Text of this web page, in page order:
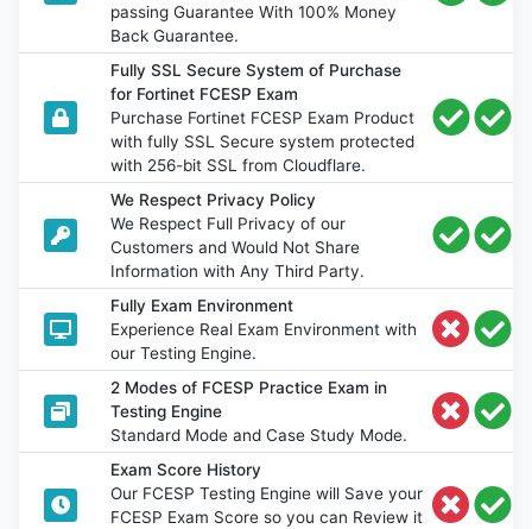
passing Guarantee With 100% Money
Back Guarantee.
Fully SSL Secure System of Purchase
for Fortinet FCESP Exam
Purchase Fortinet FCESP Exam Product
with fully SSL Secure system protected
with 256-bit SSL from Cloudflare.
We Respect Privacy Policy
We Respect Full Privacy of our
Customers and Would Not Share
Information with Any Third Party.
Fully Exam Environment
Experience Real Exam Environment with
our Testing Engine.
2 Modes of FCESP Practice Exam in
Testing Engine
Standard Mode and Case Study Mode.
Exam Score History
Our FCESP Testing Engine will Save your
FCESP Exam Score so you can Review it